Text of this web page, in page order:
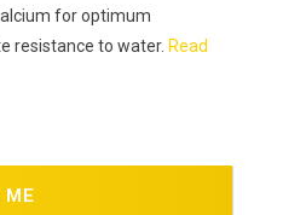
for optimum
resistance to water. Read
ME